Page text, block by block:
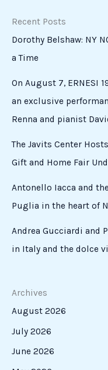
Recent Posts
Dorothy Belshaw: NY
a Time
On August 7, ERNESI
an exclusive
Renna and pianist
The Javits Center
Gift and Home Fair
Antonello Iacca and
Puglia in the heart of
Andrea Gucciardi and
in Italy and the dolce
Archives
August 2026
July 2026
June 2026